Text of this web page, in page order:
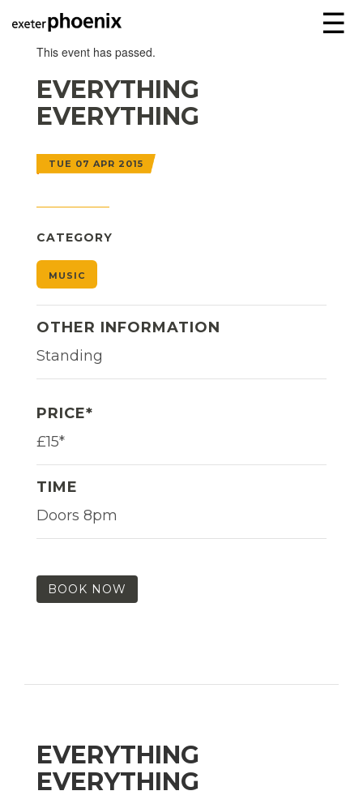
☰
This event has passed.
EVERYTHING
EVERYTHING
TUE 07 APR 2015
CATEGORY
MUSIC
OTHER INFORMATION
Standing
PRICE*
£15*
TIME
Doors 8pm
BOOK NOW
EVERYTHING
EVERYTHING